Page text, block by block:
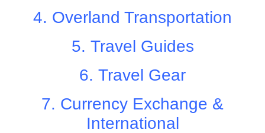
4. Overland Transportation
5. Travel Guides
6. Travel Gear
7. Currency Exchange &
International